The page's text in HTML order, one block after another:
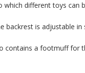
which different toys can
backrest is adjustable in
contains a footmuff for